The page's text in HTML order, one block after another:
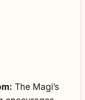
The Magi’s